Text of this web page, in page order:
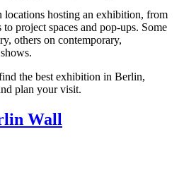
hosting an exhibition, from
project spaces and pop-ups. Some
others on contemporary,
the best exhibition in Berlin,
plan your visit.
Wall